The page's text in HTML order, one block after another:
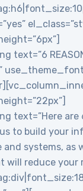
text=”6
text=”Here are
to build your
and systems, as
will reduce your